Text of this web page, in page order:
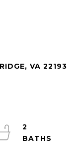
VA 22193
2